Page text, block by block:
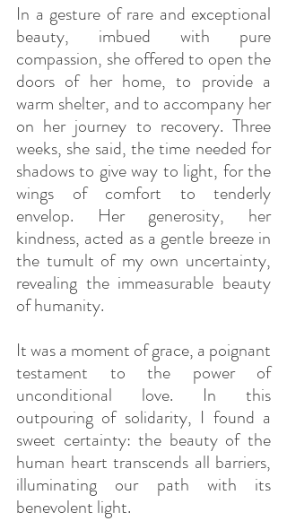
In a gesture of rare and exceptional
beauty, imbued with pure
compassion, she offered to open the
doors of her home, to provide a
warm shelter, and to accompany her
on her journey to recovery. Three
weeks, she said, the time needed for
shadows to give way to light, for the
wings of comfort to tenderly
envelop. Her generosity, her
kindness, acted as a gentle breeze in
the tumult of my own uncertainty,
revealing the immeasurable beauty
of humanity.
It was a moment of grace, a poignant
testament to the power of
unconditional love. In this
outpouring of solidarity, I found a
sweet certainty: the beauty of the
human heart transcends all barriers,
illuminating our path with its
benevolent light.